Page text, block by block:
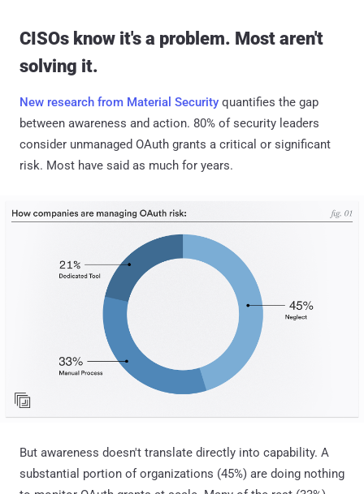
CISOs know it's a problem. Most aren't
solving it.
New research from Material Security quantifies the gap
between awareness and action. 80% of security leaders
consider unmanaged OAuth grants a critical or significant
risk. Most have said as much for years.
But awareness doesn't translate directly into capability. A
substantial portion of organizations (45%) are doing nothing